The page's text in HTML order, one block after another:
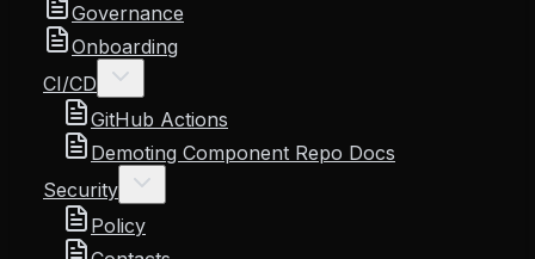
Governance
Onboarding
CI/CD
GitHub Actions
Demoting Component Repo Docs
Security
Policy